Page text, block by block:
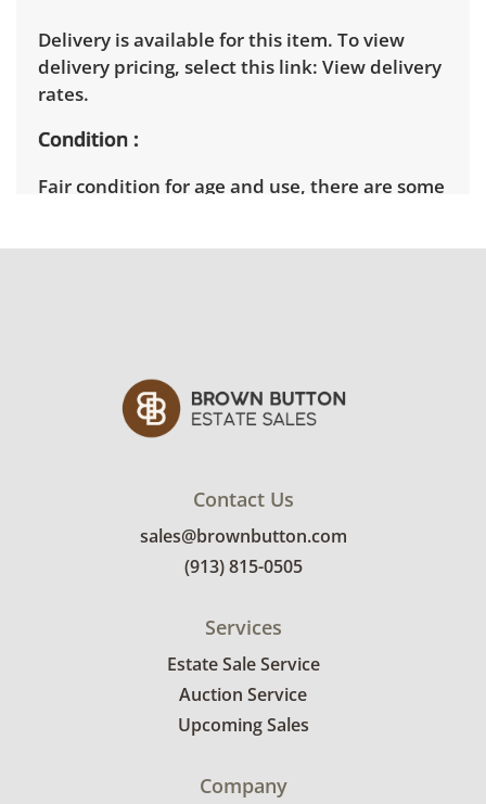
Delivery is available for this item. To view
delivery pricing, select this link: View delivery
rates.
Condition
Fair condition for age and use, there are some
Contact Us
sales@brownbutton.com
(913) 815-0505
Services
Estate Sale Service
Auction Service
Upcoming Sales
Company